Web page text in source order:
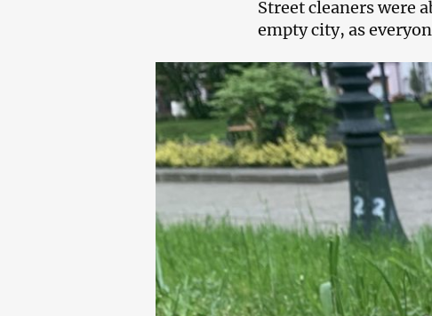
Street cleaners were
empty city, as